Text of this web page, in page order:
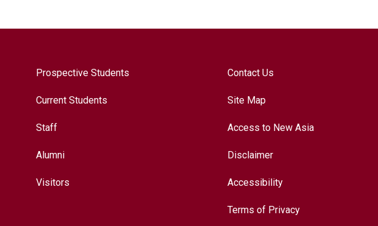
Prospective Students
Current Students
Staff
Alumni
Visitors
Contact Us
Site Map
Access to New Asia
Disclaimer
Accessibility
Terms of Privacy